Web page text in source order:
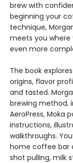
brew with
beginning your
technique,
meets you where
even more
The book
origins, flavor
and tasted.
brewing method,
AeroPress, Moka
instructions,
walkthroughs.
home coffee bar
shot pulling, milk